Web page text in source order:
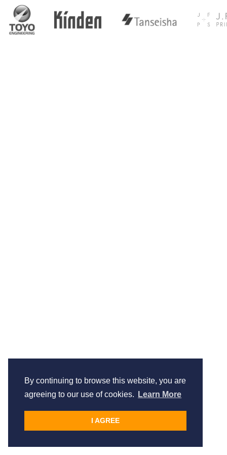
By continuing to browse this website, you are
agreeing to our use of cookies.
Learn More
I AGREE